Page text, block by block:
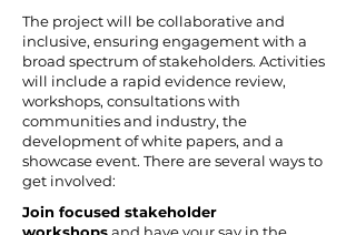
The project will be collaborative and
inclusive, ensuring engagement with a
broad spectrum of stakeholders. Activities
will include a rapid evidence review,
workshops, consultations with
communities and industry, the
development of white papers, and a
showcase event. There are several ways to
get involved:
Join focused stakeholder